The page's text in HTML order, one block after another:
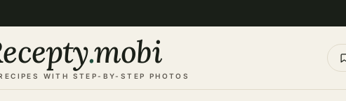
.mobi
WITH STEP-BY-STEP PHOTOS